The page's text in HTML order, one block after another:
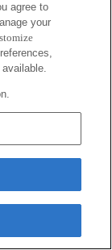
agree to
your